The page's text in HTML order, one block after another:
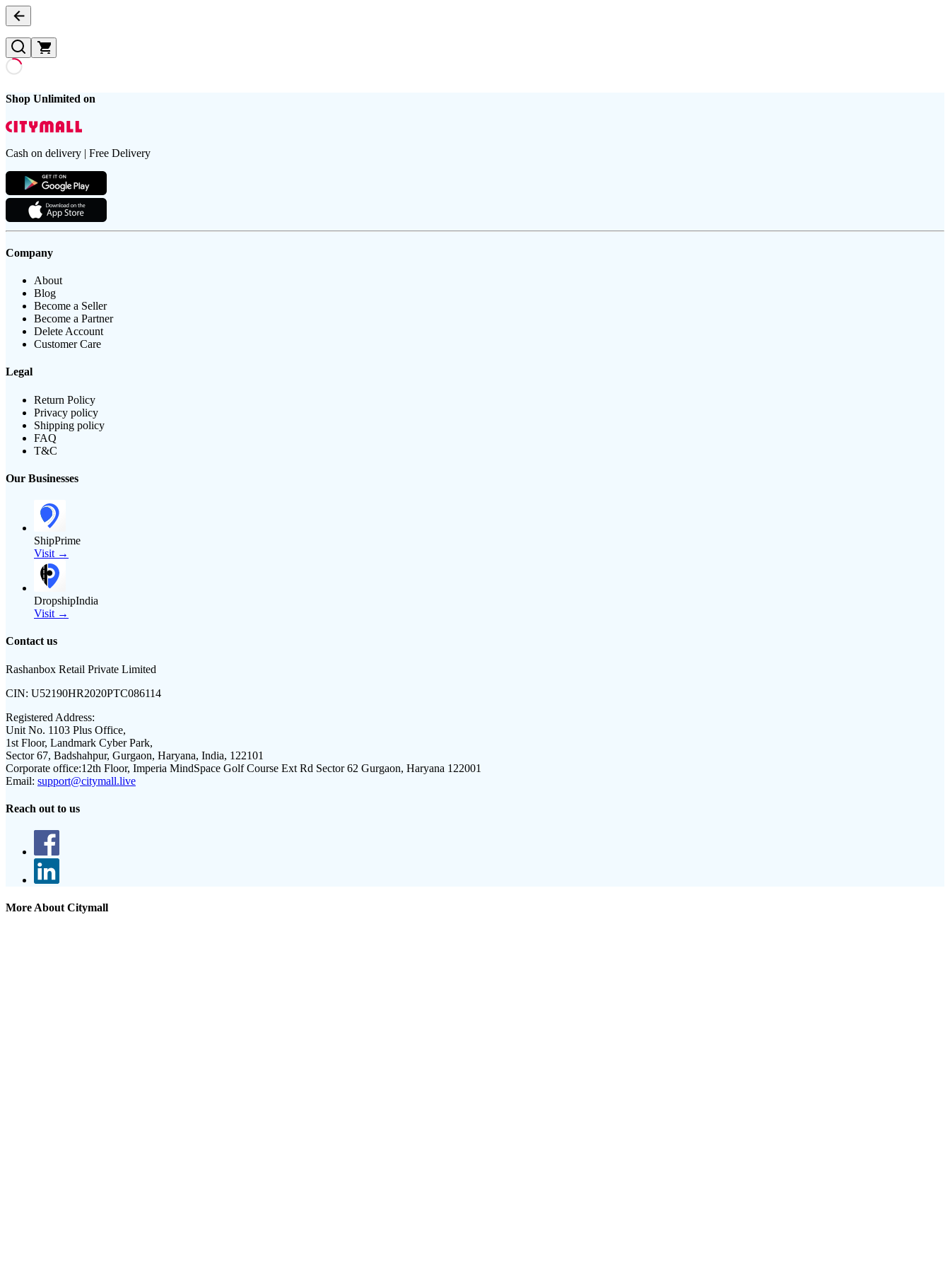
Shop Unlimited on
Cash on delivery | Free Delivery
Company
About
Blog
Become a Seller
Become a Partner
Delete Account
Customer Care
Legal
Return Policy
Privacy policy
Shipping policy
FAQ
T&C
Our Businesses
ShipPrime
Visit →
DropshipIndia
Visit →
Contact us
Rashanbox Retail Private Limited
CIN: U52190HR2020PTC086114
Registered Address:
Unit No. 1103 Plus Office,
1st Floor, Landmark Cyber Park,
Sector 67, Badshahpur, Gurgaon, Haryana, India, 122101
Corporate office:12th Floor, Imperia MindSpace Golf Course Ext Rd Sector 62 Gurgaon, Haryana 122001
Email: support@citymall.live
Reach out to us
More About Citymall